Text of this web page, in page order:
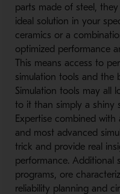
parts made of steel,
ideal solution in your
ceramics or a
optimized performance
This means access to
simulation tools and the
Simulation tools may all
to it than simply a shiny
Expertise combined
and most advanced
trick and provide real
performance. Additional
programs, ore
reliability planning and